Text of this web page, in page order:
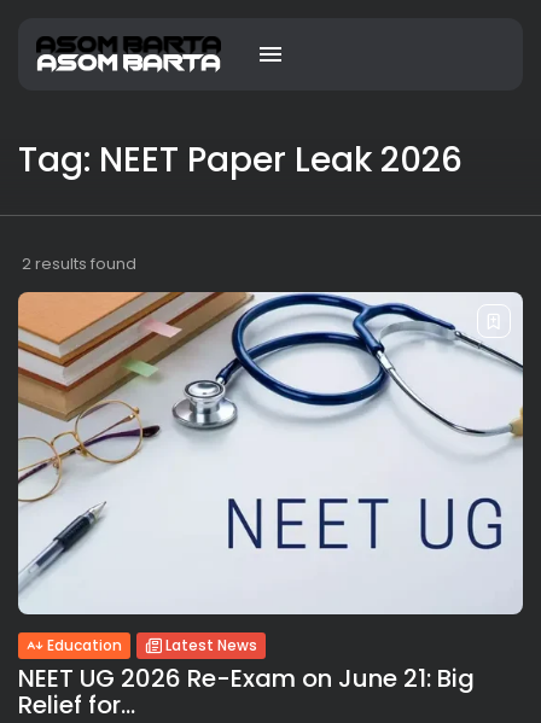
Tag: NEET Paper Leak 2026
2 results found
Education Latest News
NEET UG 2026 Re-Exam on June 21: Big
Relief for...